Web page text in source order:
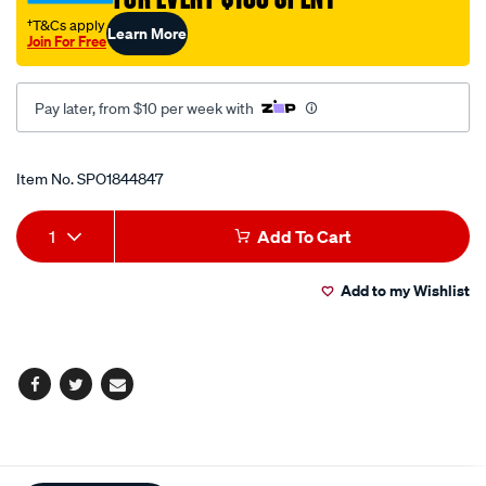
cup/SPO1844847.html
†T&Cs apply
Join For FreeLearn More
Pay later, from $10 per week with
Promotions
Item No.SPO1844847
Add
to
Product
Actions
1 Add To Cart
Add to my Wishlist
Facebook
TwitterEmail